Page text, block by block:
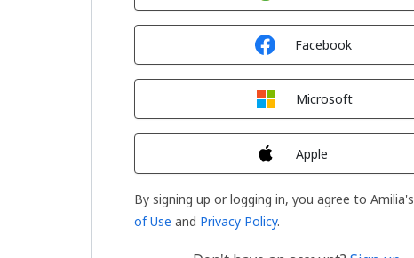
Facebook
Microsoft
Apple
By signing up or logging in, you agree to Amilia's
of Use and Privacy Policy.